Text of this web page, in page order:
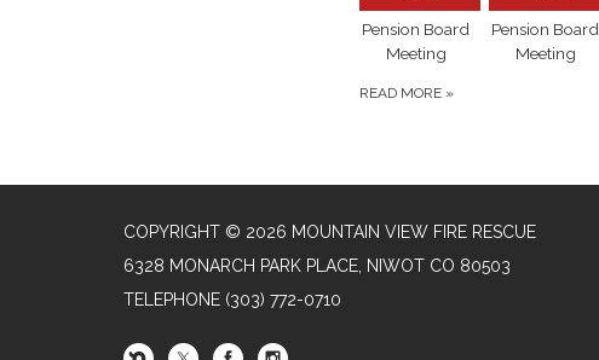
Pension Board
Meeting
Pension Board
Meeting
READ MORE »
COPYRIGHT © 2026 MOUNTAIN VIEW FIRE RESCUE
6328 MONARCH PARK PLACE, NIWOT CO 80503
TELEPHONE (303) 772-0710